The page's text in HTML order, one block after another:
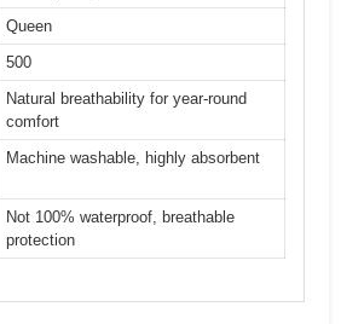
Queen
500
Natural breathability for year-round
comfort
Machine washable, highly absorbent
Not 100% waterproof, breathable
protection